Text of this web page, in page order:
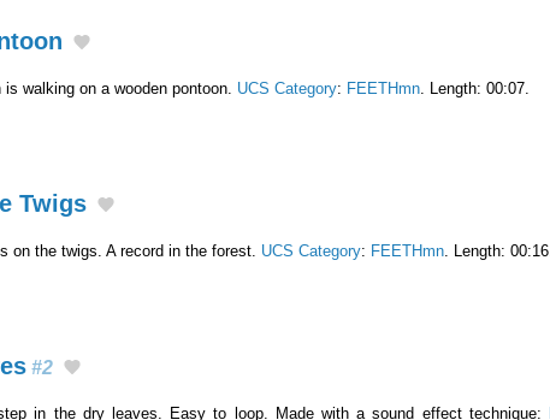
is walking on a wooden pontoon. UCS Category: FEETHmn. Length: 00:07.
Twigs
on the twigs. A record in the forest. UCS Category: FEETHmn . Length: 00:16.
#2
in the dry leaves. Easy to loop. Made with a sound effect technique: